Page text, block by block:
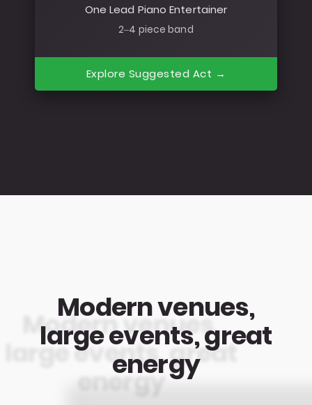
One Lead Piano Entertainer
2–4 piece band
Explore Suggested Act →
Modern venues,
large events, great
energy